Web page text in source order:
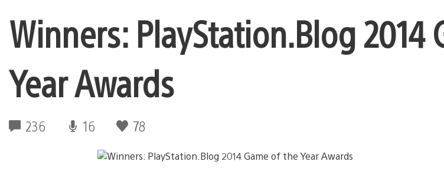
Winners: PlayStation.Blog 2014
Year Awards
236 16 78